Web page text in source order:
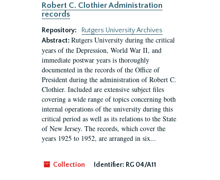
Robert C. Clothier Administration
records
Repository:
Rutgers University Archives
Abstract: Rutgers University during the critical
years of the Depression, World War II, and
immediate postwar years is thoroughly
documented in the records of the Office of
President during the administration of Robert C.
Clothier. Included are extensive subject files
covering a wide range of topics concerning both
internal operations of the university during this
critical period as well as its relations to the State
of New Jersey. The records, which cover the
years 1925 to 1952, are arranged in six...
Collection Identifier: RG 04/A11